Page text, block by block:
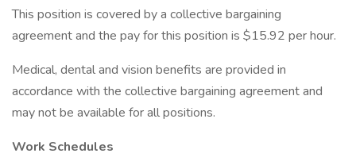
This position is covered by a collective bargaining
agreement and the pay for this position is $15.92 per hour.
Medical, dental and vision benefits are provided in
accordance with the collective bargaining agreement and
may not be available for all positions.
Work Schedules